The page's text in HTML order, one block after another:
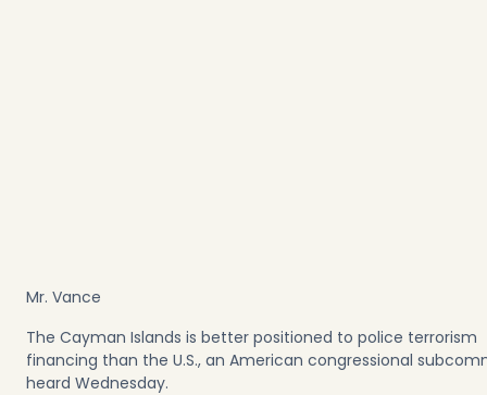
Mr. Vance
The Cayman Islands is better positioned to police terrorism
financing than the U.S., an American congressional
heard Wednesday.